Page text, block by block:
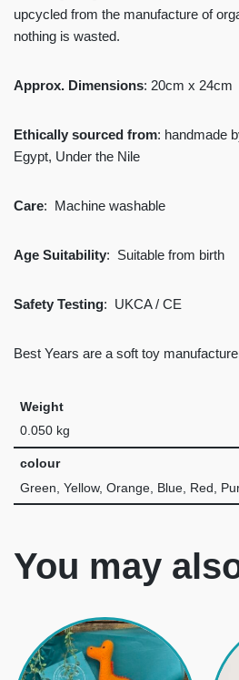
upcycled from the manufacture of
nothing is wasted.
Approx. Dimensions: 20cm x 24cm
Ethically sourced from: handmade
Egypt, Under the Nile
Care: Machine washable
Age Suitability: Suitable from birth
Safety Testing: UKCA / CE
Best Years are a soft toy
Weight
0.050 kg
colour
Green, Yellow, Orange, Blue, Red,
You may